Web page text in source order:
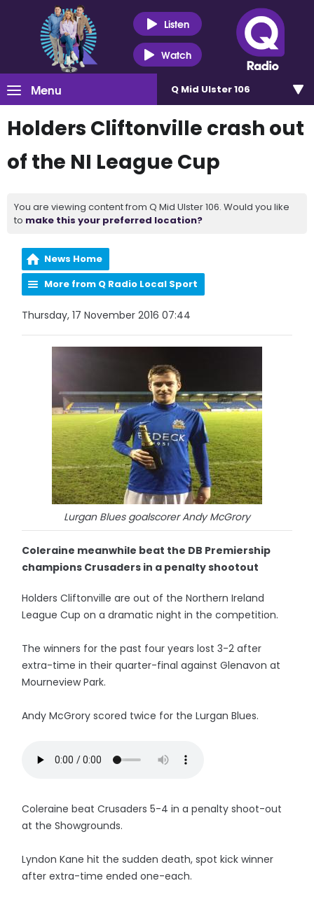
Listen
Watch
Menu Q Mid Ulster 106
Holders Cliftonville crash out
of the NI League Cup
You are viewing content from Q Mid Ulster 106. Would you like
to make this your preferred location?
News Home
More from Q Radio Local Sport
Thursday, 17 November 2016 07:44
Lurgan Blues goalscorer Andy McGrory
Coleraine meanwhile beat the DB Premiership
champions Crusaders in a penalty shootout
Holders Cliftonville are out of the Northern Ireland
League Cup on a dramatic night in the competition.
The winners for the past four years lost 3-2 after
extra-time in their quarter-final against Glenavon at
Mourneview Park.
Andy McGrory scored twice for the Lurgan Blues.
Coleraine beat Crusaders 5-4 in a penalty shoot-out
at the Showgrounds.
Lyndon Kane hit the sudden death, spot kick winner
after extra-time ended one-each.